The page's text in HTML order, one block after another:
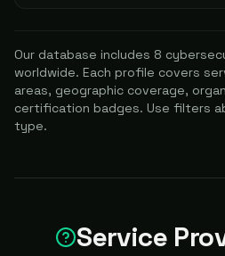
Our database includes 8
worldwide. Each profile covers
areas, geographic coverage,
certification badges. Use filters
type.
Service